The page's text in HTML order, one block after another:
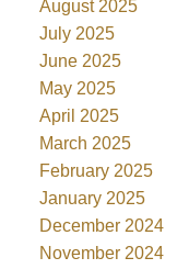
August 2025
July 2025
June 2025
May 2025
April 2025
March 2025
February 2025
January 2025
December 2024
November 2024